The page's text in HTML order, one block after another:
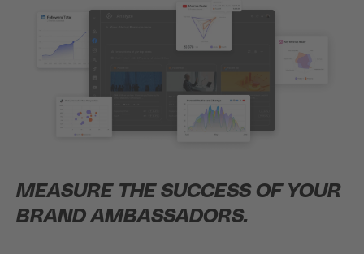
MEASURE THE SUCCESS OF YOUR
BRAND AMBASSADORS.